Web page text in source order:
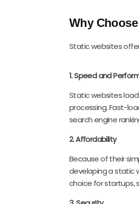
Why
Static websites
1. Speed and
Static websites
processing. Fast-
search engine
2. Affordability
Because of their
developing a static
choice for startups,